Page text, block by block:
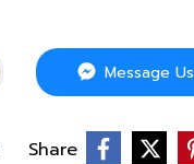
Message Us
Share